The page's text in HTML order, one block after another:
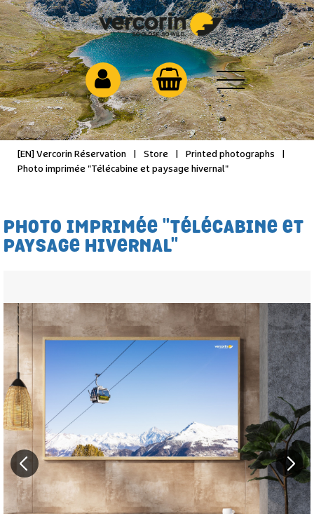
[EN] Vercorin Réservation Store Printed photographs
Photo imprimée "Télécabine et paysage hivernal"
PHOTO IMPRIMÉE "TÉLÉCABINE ET
PAYSAGE HIVERNAL"